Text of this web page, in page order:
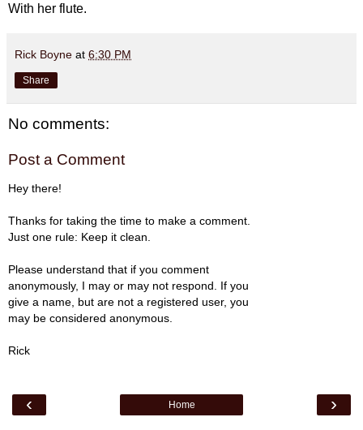
With her flute.
Rick Boyne at 6:30 PM
Share
No comments:
Post a Comment
Hey there!
Thanks for taking the time to make a comment.
Just one rule: Keep it clean.
Please understand that if you comment
anonymously, I may or may not respond. If you
give a name, but are not a registered user, you
may be considered anonymous.
Rick
‹ ›
Home